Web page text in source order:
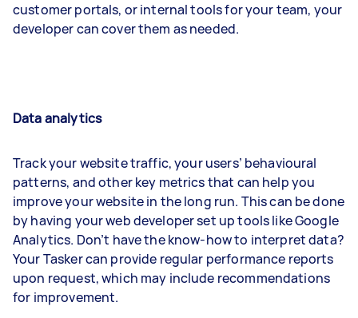
customer portals, or internal tools for your team, your
developer can cover them as needed.
Data analytics
Track your website traffic, your users’ behavioural
patterns, and other key metrics that can help you
improve your website in the long run. This can be done
by having your web developer set up tools like Google
Analytics. Don’t have the know-how to interpret data?
Your Tasker can provide regular performance reports
upon request, which may include recommendations
for improvement.